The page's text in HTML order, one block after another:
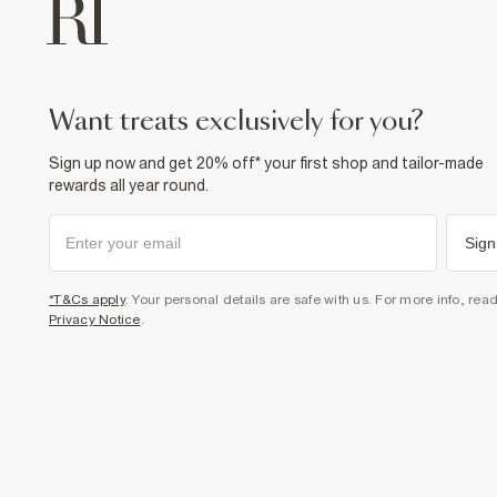
want treats exclusively for you?
Sign up now and get 20% off* your first shop and tailor-made
rewards all year round.
*T&Cs apply. Your personal details are safe with us. For more info,
Privacy Notice.